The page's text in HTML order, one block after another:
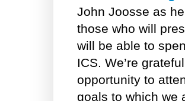
John Joosse as
those who will
will be able to
ICS. We’re
opportunity to
goals to which we